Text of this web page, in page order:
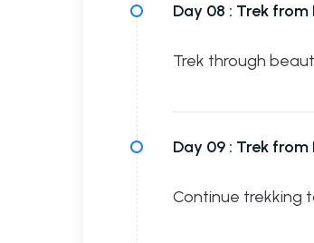
Day 08 : Trek from
Trek through
Day 09 : Trek from
Continue trekking